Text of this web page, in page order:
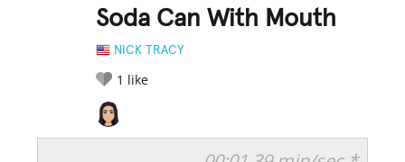
Soda Can With Mouth
NICK TRACY
1 like